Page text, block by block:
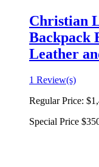
Christian
Backpack
Leather
1 Review(s)
Regular Price:
Special Price